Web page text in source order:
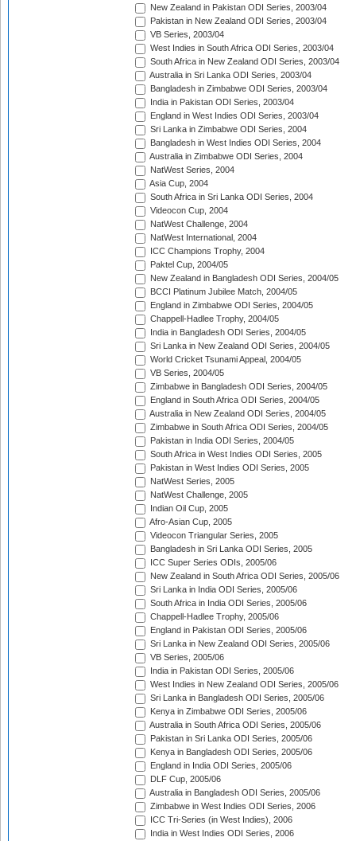
New Zealand in Pakistan ODI Series, 2003/04
Pakistan in New Zealand ODI Series, 2003/04
VB Series, 2003/04
West Indies in South Africa ODI Series, 2003/04
South Africa in New Zealand ODI Series, 2003/04
Australia in Sri Lanka ODI Series, 2003/04
Bangladesh in Zimbabwe ODI Series, 2003/04
India in Pakistan ODI Series, 2003/04
England in West Indies ODI Series, 2003/04
Sri Lanka in Zimbabwe ODI Series, 2004
Bangladesh in West Indies ODI Series, 2004
Australia in Zimbabwe ODI Series, 2004
NatWest Series, 2004
Asia Cup, 2004
South Africa in Sri Lanka ODI Series, 2004
Videocon Cup, 2004
NatWest Challenge, 2004
NatWest International, 2004
ICC Champions Trophy, 2004
Paktel Cup, 2004/05
New Zealand in Bangladesh ODI Series, 2004/05
BCCI Platinum Jubilee Match, 2004/05
England in Zimbabwe ODI Series, 2004/05
Chappell-Hadlee Trophy, 2004/05
India in Bangladesh ODI Series, 2004/05
Sri Lanka in New Zealand ODI Series, 2004/05
World Cricket Tsunami Appeal, 2004/05
VB Series, 2004/05
Zimbabwe in Bangladesh ODI Series, 2004/05
England in South Africa ODI Series, 2004/05
Australia in New Zealand ODI Series, 2004/05
Zimbabwe in South Africa ODI Series, 2004/05
Pakistan in India ODI Series, 2004/05
South Africa in West Indies ODI Series, 2005
Pakistan in West Indies ODI Series, 2005
NatWest Series, 2005
NatWest Challenge, 2005
Indian Oil Cup, 2005
Afro-Asian Cup, 2005
Videocon Triangular Series, 2005
Bangladesh in Sri Lanka ODI Series, 2005
ICC Super Series ODIs, 2005/06
New Zealand in South Africa ODI Series, 2005/06
Sri Lanka in India ODI Series, 2005/06
South Africa in India ODI Series, 2005/06
Chappell-Hadlee Trophy, 2005/06
England in Pakistan ODI Series, 2005/06
Sri Lanka in New Zealand ODI Series, 2005/06
VB Series, 2005/06
India in Pakistan ODI Series, 2005/06
West Indies in New Zealand ODI Series, 2005/06
Sri Lanka in Bangladesh ODI Series, 2005/06
Kenya in Zimbabwe ODI Series, 2005/06
Australia in South Africa ODI Series, 2005/06
Pakistan in Sri Lanka ODI Series, 2005/06
Kenya in Bangladesh ODI Series, 2005/06
England in India ODI Series, 2005/06
DLF Cup, 2005/06
Australia in Bangladesh ODI Series, 2005/06
Zimbabwe in West Indies ODI Series, 2006
ICC Tri-Series (in West Indies), 2006
India in West Indies ODI Series, 2006